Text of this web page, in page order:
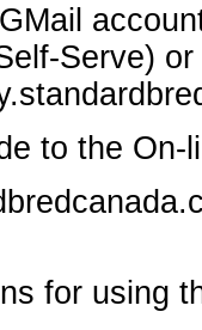
Serve)
to the On-
for using